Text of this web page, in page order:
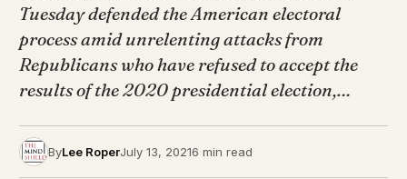
Tuesday defended the American electoral
process amid unrelenting attacks from
Republicans who have refused to accept the
results of the 2020 presidential election,…
ByLee RoperJuly 13, 20216 min read